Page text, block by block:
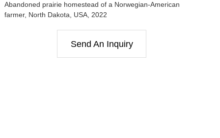
Abandoned prairie homestead of a Norwegian-American
farmer, North Dakota, USA, 2022
Send An Inquiry